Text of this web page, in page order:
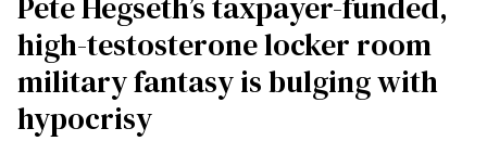
high-testosterone locker room
military fantasy is bulging with
hypocrisy